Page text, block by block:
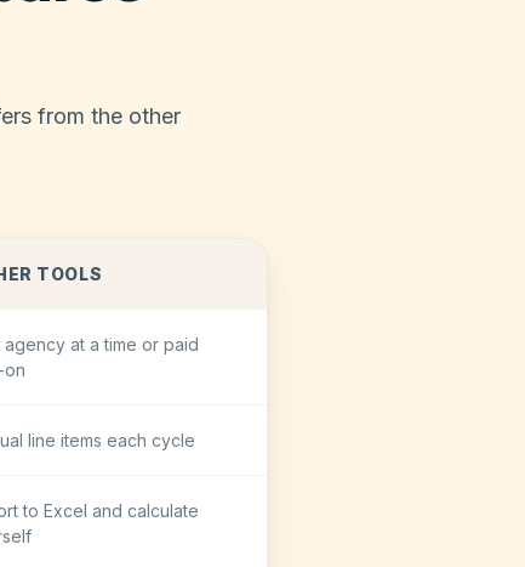
from the other
TOOLS
agency at a time or paid
on
line items each cycle
to Excel and calculate